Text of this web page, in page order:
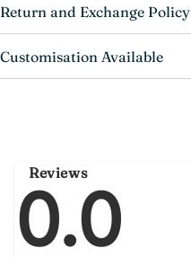
Return and Exchange Policy
Customisation Available
Reviews
0.0